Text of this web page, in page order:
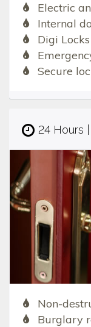
Electric
Internal
Digi
Secure
24 Hours
Non-
Burglary